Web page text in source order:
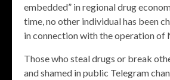
embedded” in regional drug
time, no other individual has been
in connection with the operation of
Those who steal drugs or break
and shamed in public Telegram